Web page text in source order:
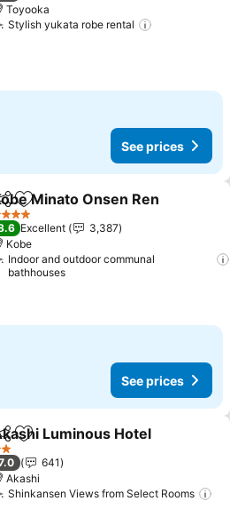
Toyooka
Stylish yukata robe rental
See prices
Add to favorites
Minato Onsen Ren
Excellent
3,387
Kobe
Indoor and outdoor communal
bathhouses
See prices
Add to favorites
Luminous Hotel
641
Akashi
Shinkansen Views from Select Rooms